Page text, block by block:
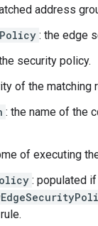
address
: the edge
security policy.
of the matching
: the name of the
of executing
: populated